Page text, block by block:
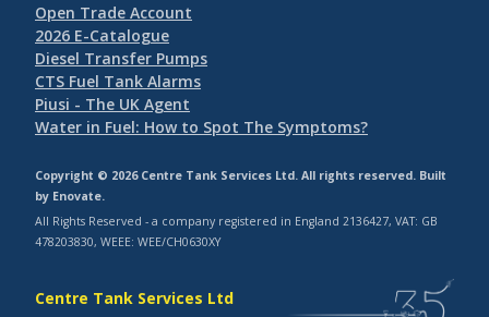
Open Trade Account
2026 E-Catalogue
Diesel Transfer Pumps
CTS Fuel Tank Alarms
Piusi - The UK Agent
Water in Fuel: How to Spot The Symptoms?
Copyright © 2026 Centre Tank Services Ltd. All rights reserved. Built
by Enovate.
All Rights Reserved - a company registered in England 2136427, VAT: GB
478203830, WEEE: WEE/CH0630XY
Centre Tank Services Ltd